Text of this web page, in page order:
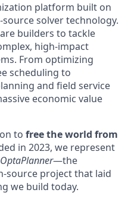
platform built on
solver technology.
builders to tackle
high-impact
From optimizing
scheduling to
and field service
economic value
to free the world from
in 2023, we represent
OptaPlanner—the
source project that laid
we build today.